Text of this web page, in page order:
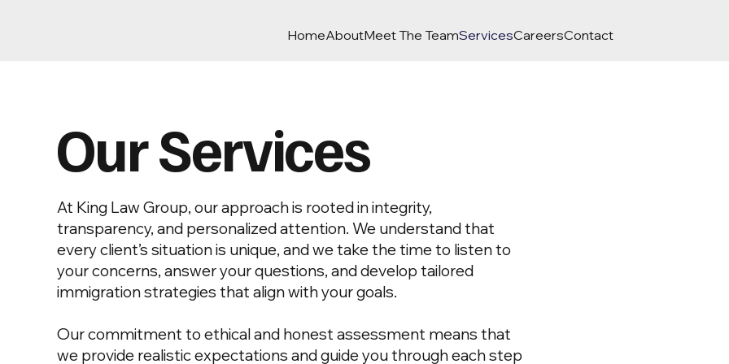
HomeAboutMeet The TeamServicesCareersContact
Our Services
At King Law Group, our approach is rooted in integrity,
transparency, and personalized attention. We understand that
every client’s situation is unique, and we take the time to listen to
your concerns, answer your questions, and develop tailored
immigration strategies that align with your goals.
Our commitment to ethical and honest assessment means that
we provide realistic expectations and guide you through each step